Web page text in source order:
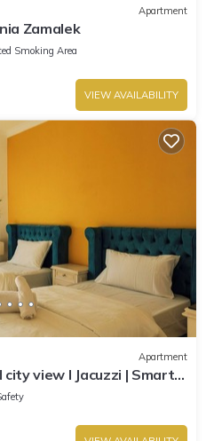
Apartment
Zamalek
Smoking Area
VIEW AVAILABILITY
Apartment
view I Jacuzzi | Smart-